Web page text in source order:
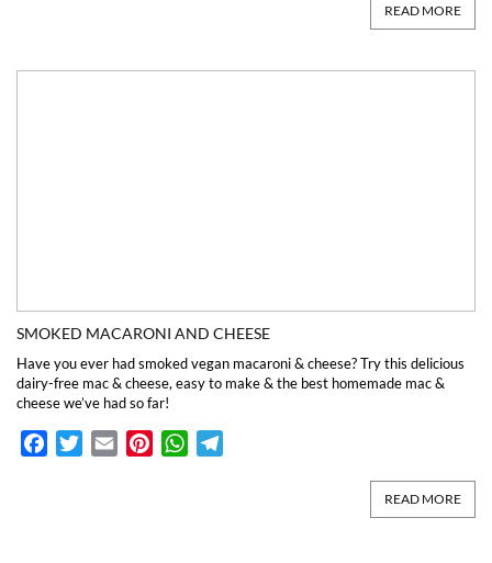
READ MORE
SMOKED MACARONI AND CHEESE
Have you ever had smoked vegan macaroni & cheese? Try this delicious
dairy-free mac & cheese, easy to make & the best homemade mac &
cheese we’ve had so far!
FacebookTwitterEmail PinterestWhatsApp
READ MORE